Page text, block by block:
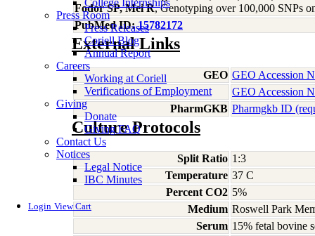
College Internships
Press Room
Press Releases
Coriell Blog
Annual Report
Careers
Working at Coriell
Verifications of Employment
Giving
Donate
Giving FAQ
Contact Us
Notices
Legal Notice
IBC Minutes
Login View Cart
Fodor SP, Mei R, Genotyping over 100,000 SNPs
PubMed ID:15782172
External Links
GEO GEO Accession
GEO Accession
PharmGKB Pharmgkb ID
Culture Protocols
Split Ratio 1:3
Temperature 37 C
Percent CO2 5%
Medium Roswell Park
Serum 15% fetal bovine